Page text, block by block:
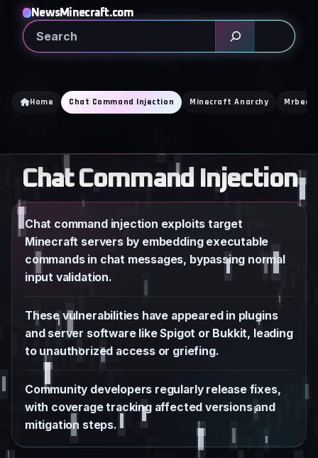
content
NewsMinecraft.com
Search
Home Chat Command Injection Minecraft Anarchy
Chat Command Injection
Chat command injection exploits target
Minecraft servers by embedding executable
commands in chat messages, bypassing normal
input validation.
These vulnerabilities have appeared in plugins
and server software like Spigot or Bukkit, leading
to unauthorized access or griefing.
Community developers regularly release fixes,
with coverage tracking affected versions and
mitigation steps.